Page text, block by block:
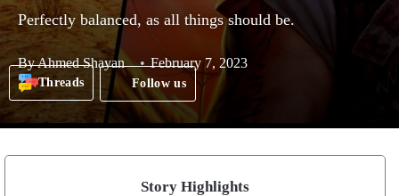
Perfectly balanced, as all things should be.
ByAhmed Shayan February 7, 2023
Threads Follow us
Story Highlights